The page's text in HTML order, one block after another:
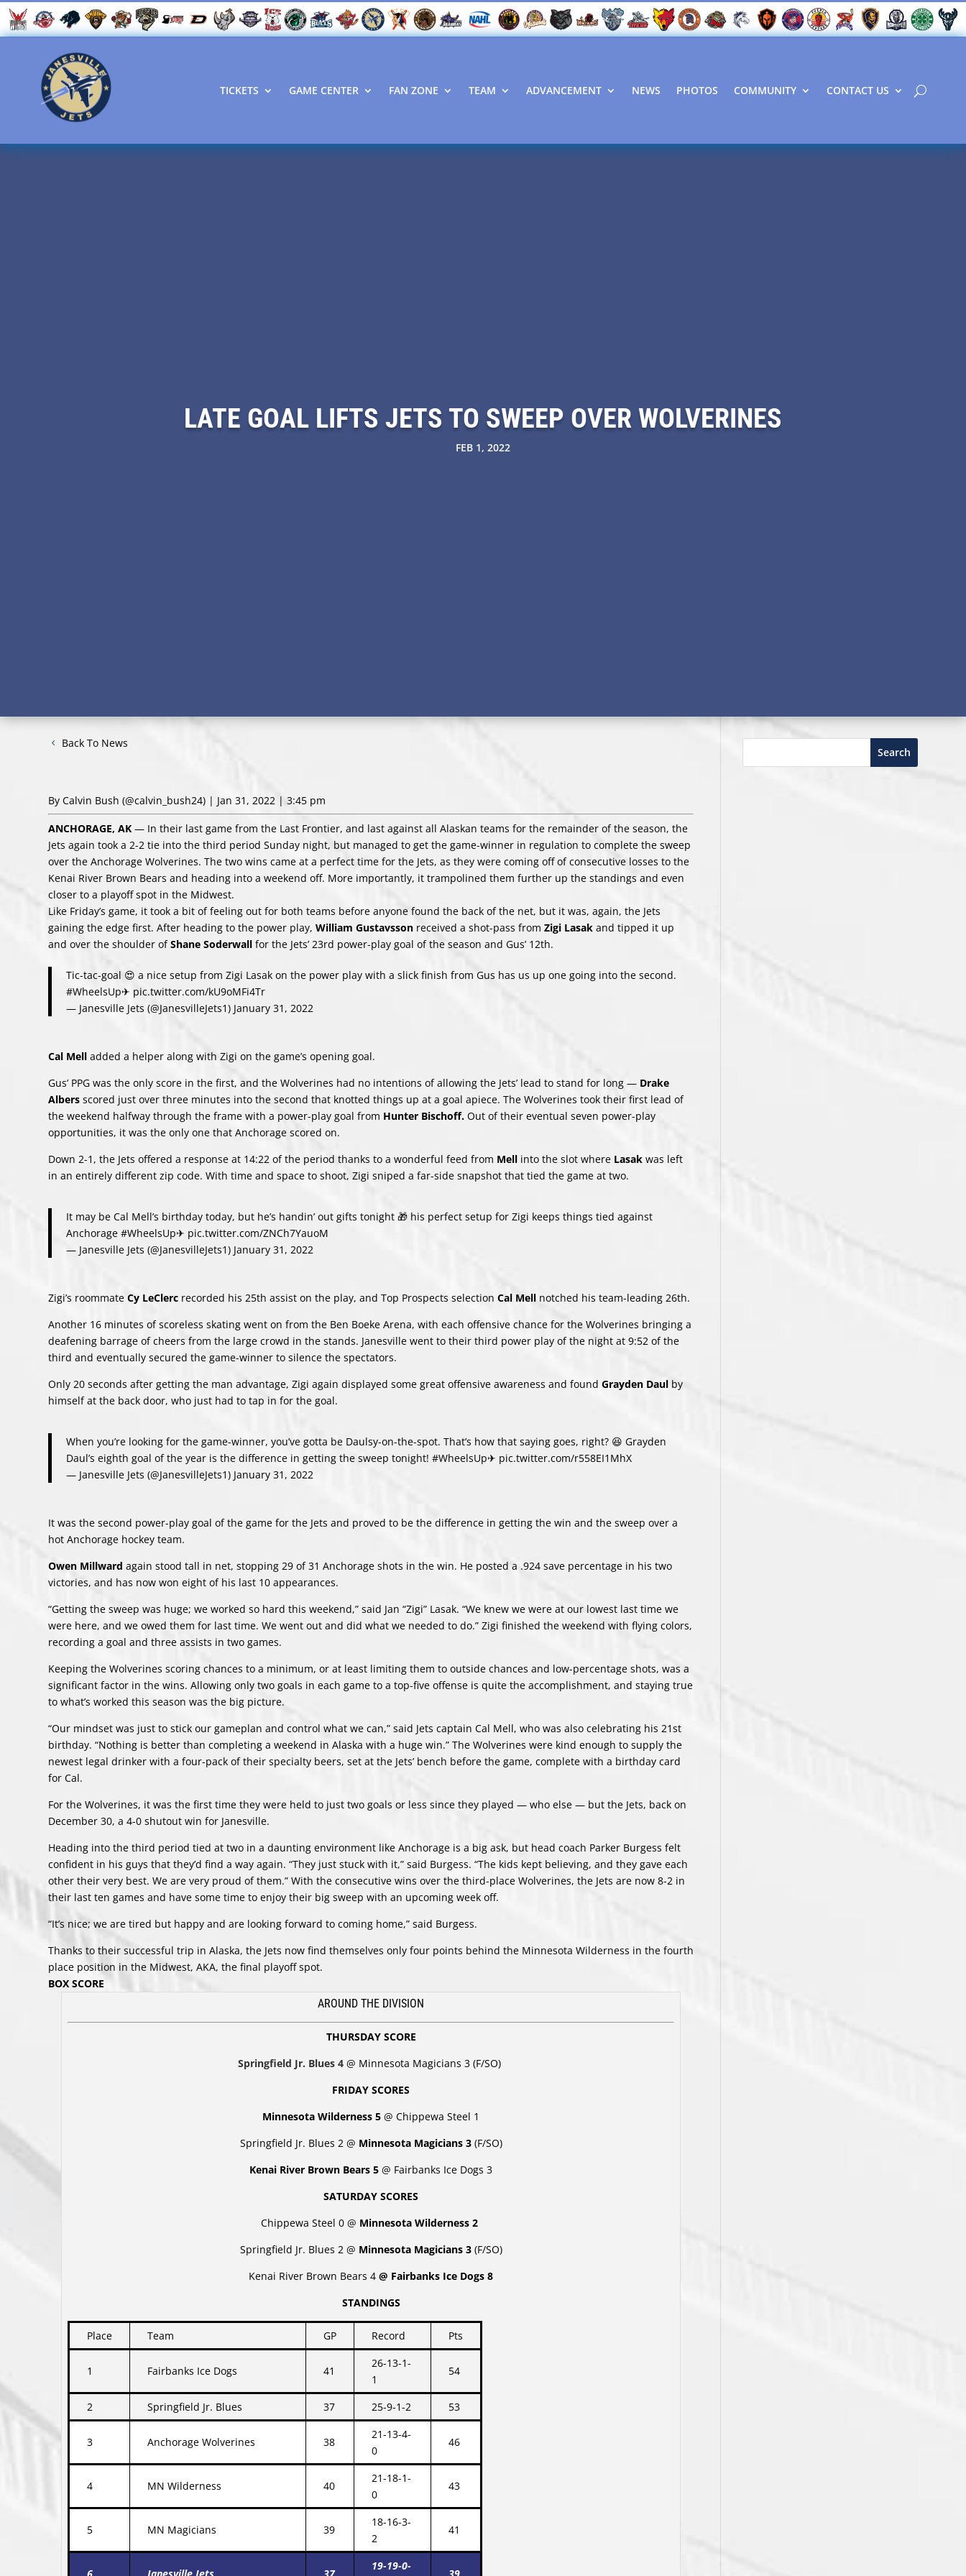
TICKETS GAME CENTER FAN ZONE TEAM ADVANCEMENT NEWS PHOTOS COMMUNITY CONTACT US
LATE GOAL LIFTS JETS TO SWEEP OVER WOLVERINES
FEB 1, 2022
Back To News
By Calvin Bush(@calvin_bush24) | Jan 31, 2022 | 3:45 pm
ANCHORAGE, AK— In their last game from the Last Frontier, and last against all Alaskan teams for the remainder of the season, the
Jets again took a 2-2 tie into the third period Sunday night, but managed to get the game-winner in regulation to complete the sweep
over the Anchorage Wolverines. The two wins came at a perfect time for the Jets, as they were coming off of consecutive losses to the
Kenai River Brown Bears and heading into a weekend off. More importantly, it trampolined them further up the standings and even
closer to a playoff spot in the Midwest.
Like Friday’s game, it took a bit of feeling out for both teams before anyone found the back of the net, but it was, again, the Jets
gaining the edge first. After heading to the power play,William Gustavsson received a shot-pass fromZigi Lasak and tipped it up
and over the shoulder ofShane Soderwallfor the Jets’ 23rd power-play goal of the season and Gus’ 12th.
Tic-tac-goal 😍 a nice setup from Zigi Lasak on the power play with a slick finish from Gus has us up one going into the second.
#WheelsUp✈ pic.twitter.com/kU9oMFi4Tr
— Janesville Jets (@JanesvilleJets1) January 31, 2022
Cal Mell added a helper along with Zigi on the game’s opening goal.
Gus’ PPG was the only score in the first, and the Wolverines had no intentions of allowing the Jets’ lead to stand for long — Drake
Albersscored just over three minutes into the second that knotted things up at a goal apiece. The Wolverines took their first lead of
the weekend halfway through the frame with a power-play goal from Hunter Bischoff.Out of their eventual seven power-play
opportunities, it was the only one that Anchorage scored on.
Down 2-1, the Jets offered a response at 14:22 of the period thanks to a wonderful feed from Mell into the slot where Lasakwas left
in an entirely different zip code. With time and space to shoot, Zigi sniped a far-side snapshot that tied the game at two.
It may be Cal Mell’s birthday today, but he’s handin’ out gifts tonight 🎁 his perfect setup for Zigi keeps things tied against
Anchorage#WheelsUp✈ pic.twitter.com/ZNCh7YauoM
— Janesville Jets (@JanesvilleJets1) January 31, 2022
Zigi’s roommateCy LeClerc recorded his 25th assist on the play, and Top Prospects selectionCal Mell notched his team-leading 26th.
Another 16 minutes of scoreless skating went on from the Ben Boeke Arena, with each offensive chance for the Wolverines bringing a
deafening barrage of cheers from the large crowd in the stands. Janesville went to their third power play of the night at 9:52 of the
third and eventually secured the game-winner to silence the spectators.
Only 20 seconds after getting the man advantage, Zigi again displayed some great offensive awareness and foundGrayden Daul by
himself at the back door, who just had to tap in for the goal.
When you’re looking for the game-winner, you’ve gotta be Daulsy-on-the-spot. That’s how that saying goes, right? 😆 Grayden
Daul’s eighth goal of the year is the difference in getting the sweep tonight!#WheelsUp✈ pic.twitter.com/r558EI1MhX
— Janesville Jets (@JanesvilleJets1) January 31, 2022
It was the second power-play goal of the game for the Jets and proved to be the difference in getting the win and the sweep over a
hot Anchorage hockey team.
Owen Millwardagain stood tall in net, stopping 29 of 31 Anchorage shots in the win. He posted a .924 save percentage in his two
victories, and has now won eight of his last 10 appearances.
“Getting the sweep was huge; we worked so hard this weekend,” said Jan “Zigi” Lasak. “We knew we were at our lowest last time we
were here, and we owed them for last time. We went out and did what we needed to do.” Zigi finished the weekend with flying colors,
recording a goal and three assists in two games.
Keeping the Wolverines scoring chances to a minimum, or at least limiting them to outside chances and low-percentage shots, was a
significant factor in the wins. Allowing only two goals in each game to a top-five offense is quite the accomplishment, and staying true
to what’s worked this season was the big picture.
“Our mindset was just to stick our gameplan and control what we can,” said Jets captain Cal Mell, who was also celebrating his 21st
birthday. “Nothing is better than completing a weekend in Alaska with a huge win.” The Wolverines were kind enough to supply the
newest legal drinker with a four-pack of their specialty beers, set at the Jets’ bench before the game, complete with a birthday card
for Cal.
For the Wolverines, it was the first time they were held to just two goals or less since they played — who else — but the Jets, back on
December 30, a 4-0 shutout win for Janesville.
Heading into the third period tied at two in a daunting environment like Anchorage is a big ask, but head coach Parker Burgess felt
confident in his guys that they’d find a way again. “They just stuck with it,” said Burgess. “The kids kept believing, and they gave each
other their very best. We are very proud of them.” With the consecutive wins over the third-place Wolverines, the Jets are now 8-2 in
their last ten games and have some time to enjoy their big sweep with an upcoming week off.
“It’s nice; we are tired but happy and are looking forward to coming home,” said Burgess.
Thanks to their successful trip in Alaska, the Jets now find themselves only four points behind the Minnesota Wilderness in the fourth
place position in the Midwest, AKA, the final playoff spot.
BOX SCORE
AROUND THE DIVISION
THURSDAY SCORE
Springfield Jr. Blues 4@ Minnesota Magicians 3 (F/SO)
FRIDAY SCORES
Minnesota Wilderness 5@Chippewa Steel 1
Springfield Jr. Blues 2 @ Minnesota Magicians 3(F/SO)
Kenai River Brown Bears 5@ Fairbanks Ice Dogs 3
SATURDAY SCORES
Chippewa Steel 0 @ Minnesota Wilderness 2
Springfield Jr. Blues 2 @ Minnesota Magicians 3(F/SO)
Kenai River Brown Bears 4 @ Fairbanks Ice Dogs 8
STANDINGS
Place Team GP Record Pts
1 Fairbanks Ice Dogs 41
26-13-1-
1
54
2 Springfield Jr. Blues 37 25-9-1-2 53
3 Anchorage Wolverines 38
21-13-4-
0
46
4 MN Wilderness 40
21-18-1-
0
43
5 MN Magicians 39
18-16-3-
2
41
19-19-0-
Search